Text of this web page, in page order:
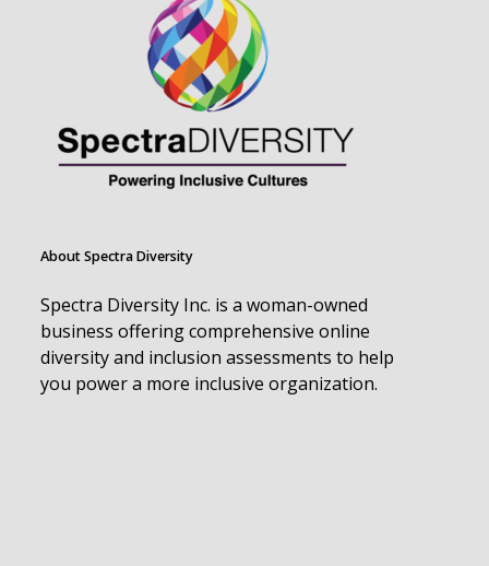
About Spectra Diversity
Spectra Diversity Inc. is a woman-owned
business offering comprehensive online
diversity and inclusion assessments to help
you power a more inclusive organization.